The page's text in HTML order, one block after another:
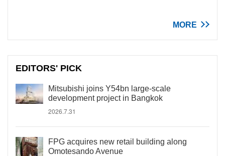
MORE
EDITORS' PICK
Mitsubishi joins Y54bn large-scale
development project in Bangkok
2026.7.31
FPG acquires new retail building along
Omotesando Avenue